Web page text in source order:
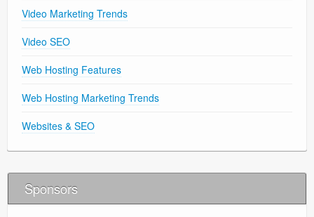
Video Marketing Trends
Video SEO
Web Hosting Features
Web Hosting Marketing Trends
Websites & SEO
Sponsors